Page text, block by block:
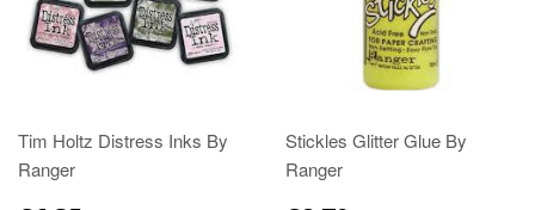
Tim Holtz Distress Inks By
Ranger
Stickles Glitter Glue By
Ranger